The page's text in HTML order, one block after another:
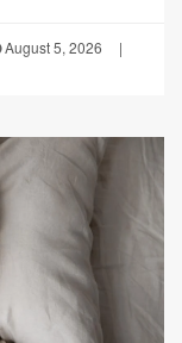
August 5, 2026
|